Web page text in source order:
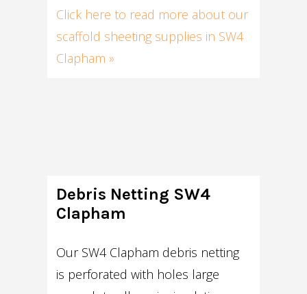
Click here to read more about our
scaffold sheeting supplies in SW4
Clapham »
Debris Netting SW4
Clapham
Our SW4 Clapham debris netting
is perforated with holes large